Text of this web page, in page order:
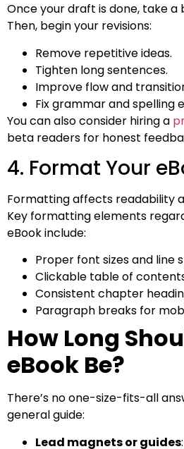
Once your draft is done, take a
Then, begin your revisions:
Remove repetitive ideas.
Tighten long sentences.
Improve flow and
Fix grammar and spelling
You can also consider hiring a
beta readers for honest
4. Format Your
Formatting affects readability
Key formatting elements
eBook include:
Proper font sizes and line
Clickable table of
Consistent chapter
Paragraph breaks for
How Long
eBook Be?
There’s no one-size-fits-all
general guide:
Lead magnets or guides